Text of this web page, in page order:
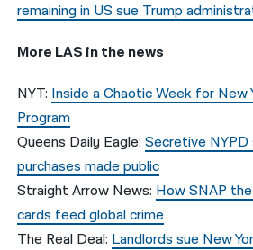
remaining in US sue Trump
More LAS in the news
NYT: Inside a Chaotic Week for New
Program
Queens Daily Eagle:Secretive NYPD
purchases made public
Straight Arrow News: How SNAP
cards feed global crime
The Real Deal: Landlords sue New